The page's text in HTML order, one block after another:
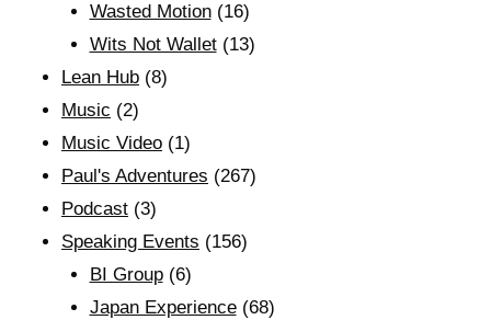
Wasted Motion(16)
Wits Not Wallet(13)
Lean Hub (8)
Music (2)
Music Video (1)
Paul's Adventures (267)
Podcast (3)
Speaking Events (156)
BI Group(6)
Japan Experience(68)